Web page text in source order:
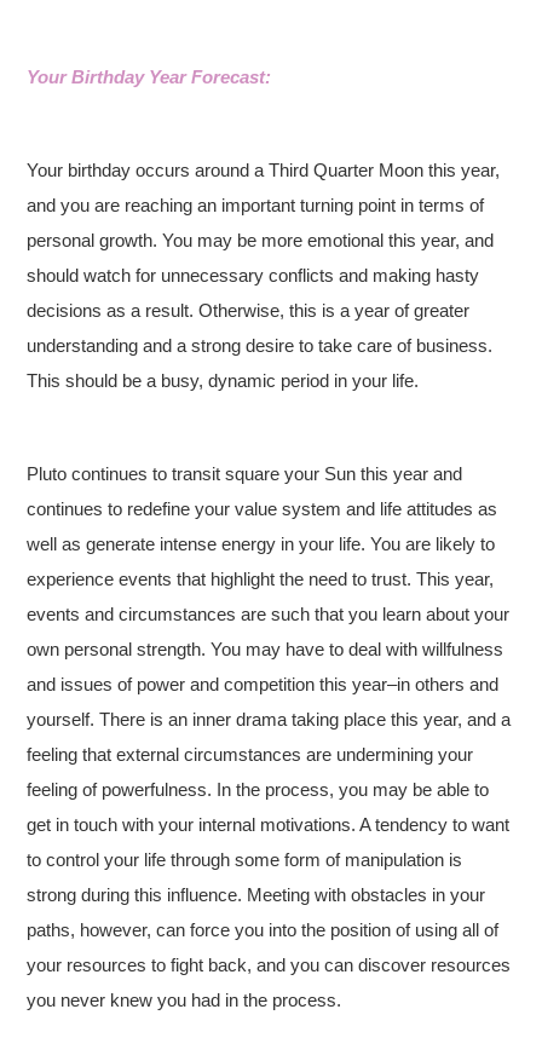
Your Birthday Year Forecast:
Your birthday occurs around a Third Quarter Moon this year,
and you are reaching an important turning point in terms of
personal growth. You may be more emotional this year, and
should watch for unnecessary conflicts and making hasty
decisions as a result. Otherwise, this is a year of greater
understanding and a strong desire to take care of business.
This should be a busy, dynamic period in your life.
Pluto continues to transit square your Sun this year and
continues to redefine your value system and life attitudes as
well as generate intense energy in your life. You are likely to
experience events that highlight the need to trust. This year,
events and circumstances are such that you learn about your
own personal strength. You may have to deal with willfulness
and issues of power and competition this year–in others and
yourself. There is an inner drama taking place this year, and a
feeling that external circumstances are undermining your
feeling of powerfulness. In the process, you may be able to
get in touch with your internal motivations. A tendency to want
to control your life through some form of manipulation is
strong during this influence. Meeting with obstacles in your
paths, however, can force you into the position of using all of
your resources to fight back, and you can discover resources
you never knew you had in the process.